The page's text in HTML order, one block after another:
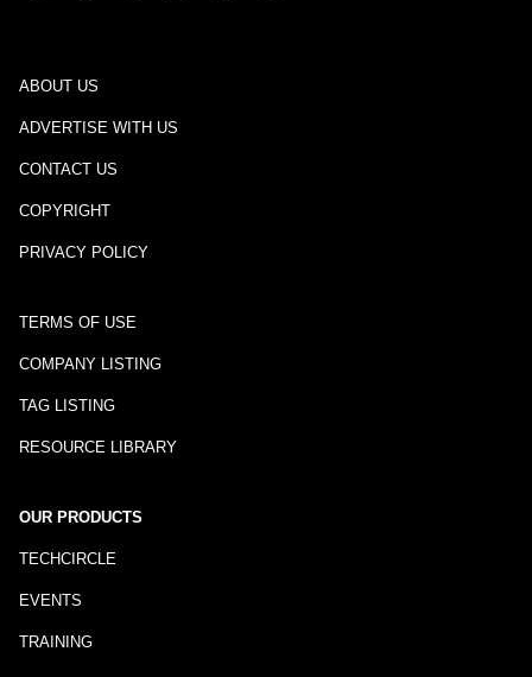
ABOUT US
ADVERTISE WITH US
CONTACT US
COPYRIGHT
PRIVACY POLICY
TERMS OF USE
COMPANY LISTING
TAG LISTING
RESOURCE LIBRARY
OUR PRODUCTS
TECHCIRCLE
EVENTS
TRAINING